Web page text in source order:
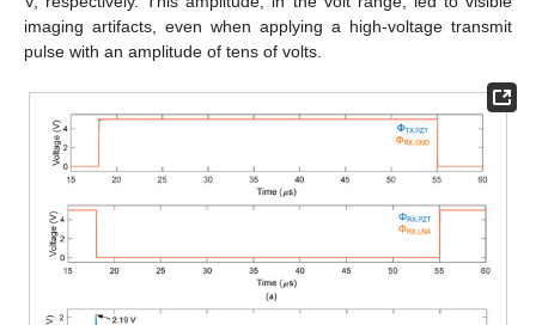
imaging artifacts, even when applying a high-voltage transmit
pulse with an amplitude of tens of volts.